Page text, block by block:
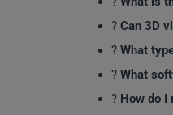
? Can 3D
? What
? What
? How do I